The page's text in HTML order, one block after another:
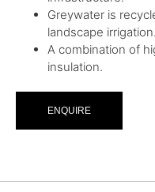
Greywater is
landscape irrigation.
A combination of
insulation.
ENQUIRE